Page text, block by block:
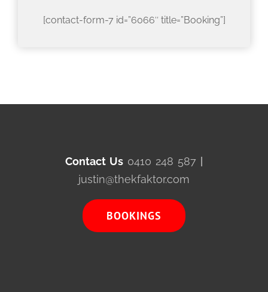
[contact-form-7 id=”6066″ title=”Booking”]
Contact Us 0410 248 587
justin@thekfaktor.com
BOOKINGS